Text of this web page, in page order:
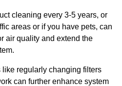
cleaning every 3-5 years, or
areas or if you have pets, can
air quality and extend the
regularly changing filters
can further enhance system